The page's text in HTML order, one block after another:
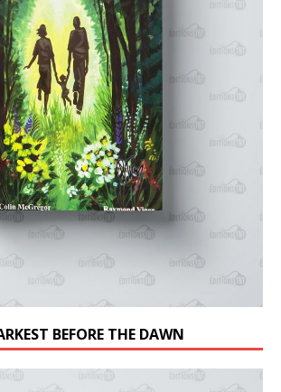
BEFORE THE DAWN